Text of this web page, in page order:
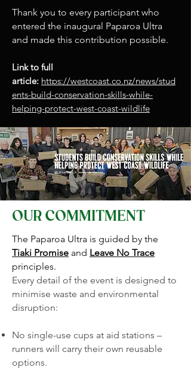
Thank you to every participant who
entered the inaugural Paparoa Ultra
and made this contribution possible.
Link to full
article: https://westcoast.co.nz/news/stud
ents-build-conservation-skills-while-
helping-protect-west-coast-wildlife
OUR COMMITMENT
The Paparoa Ultra is guided by the
Tiaki Promise and Leave No Trace
principles.
Every detail of the event is designed to
minimise waste and environmental
disruption:
No single-use cups at aid stations –
runners will carry their own reusable
options.